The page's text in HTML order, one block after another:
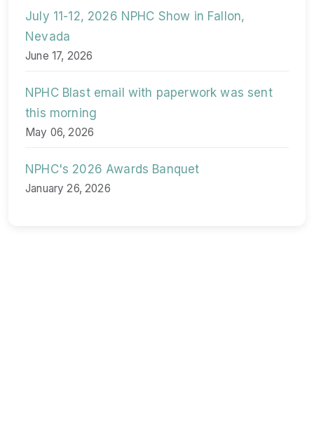
July 11-12, 2026 NPHC Show in Fallon,
Nevada
June 17, 2026
NPHC Blast email with paperwork was sent
this morning
May 06, 2026
NPHC's 2026 Awards Banquet
January 26, 2026